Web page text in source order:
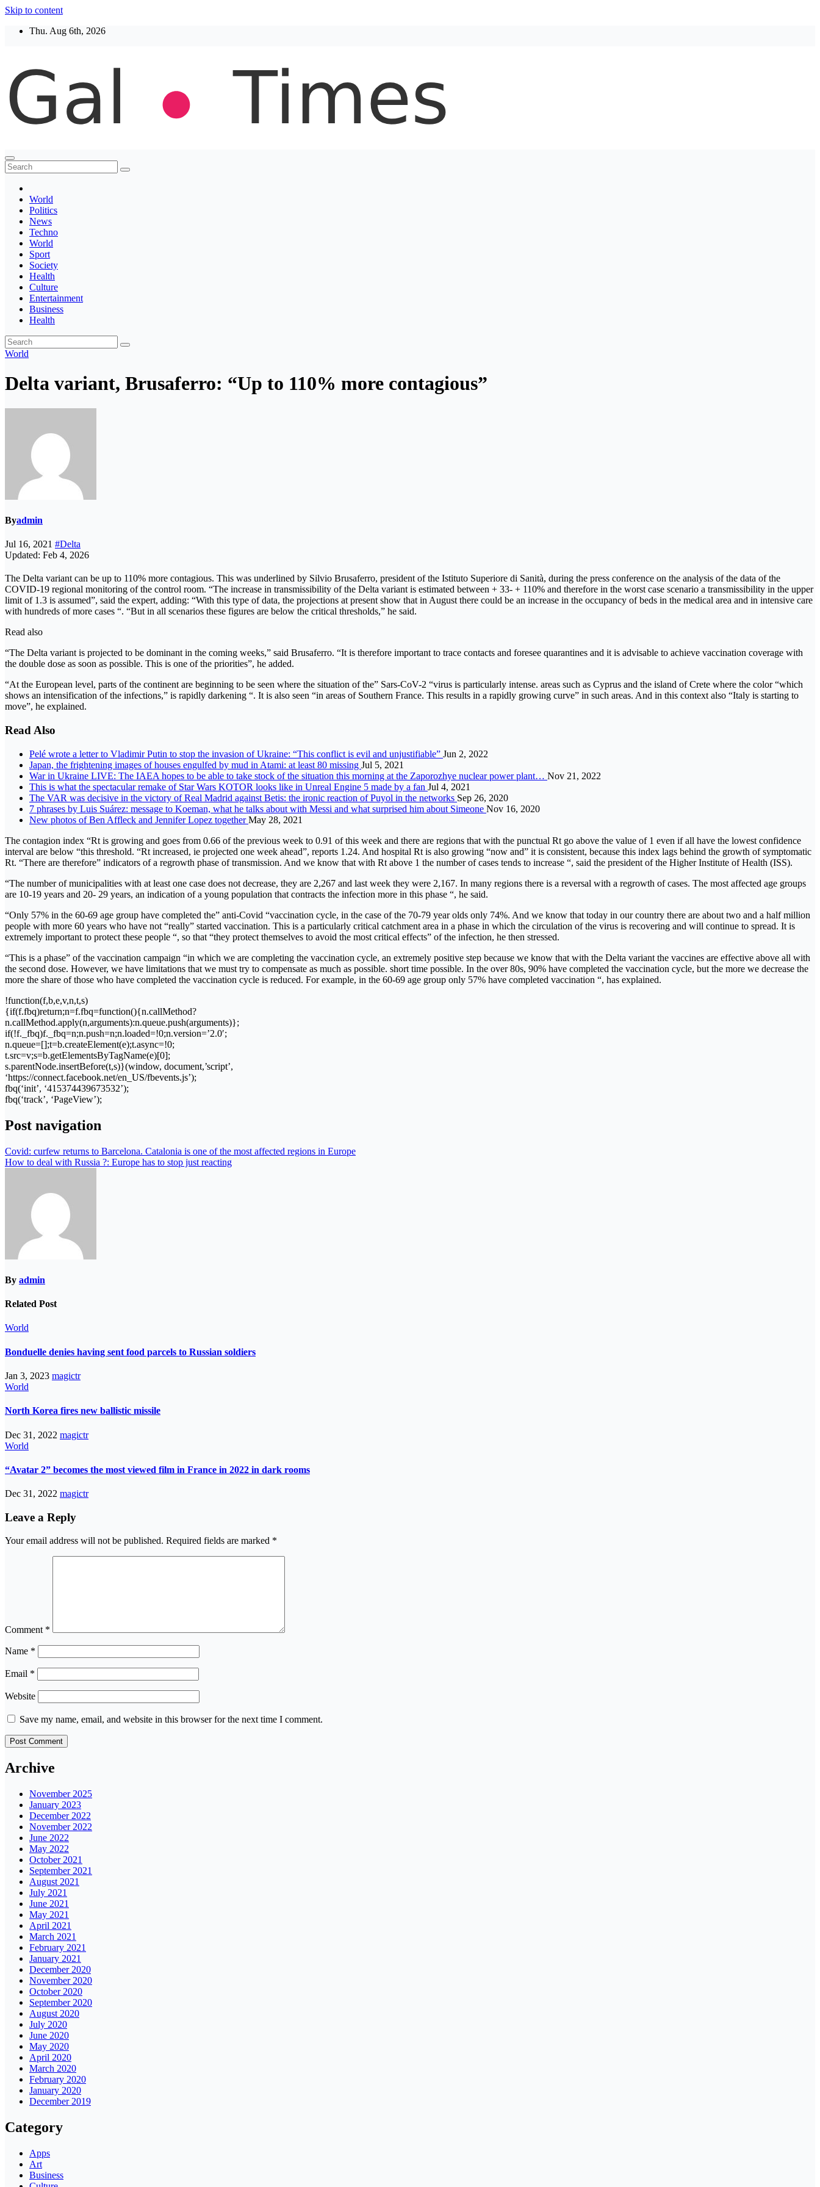
Skip to content
Thu. Aug 6th, 2026
Thegaltimes
News That Matter
World
Politics
News
Techno
World
Sport
Society
Health
Culture
Entertainment
Business
Health
World
Delta variant, Brusaferro: “Up to 110% more contagious”
Byadmin
Jul 16, 2021 #Delta
Updated: Feb 4, 2026
The Delta variant can be up to 110% more contagious. This was underlined by Silvio Brusaferro, president of the Istituto Superiore di Sanità, during the press conference on the analysis of the data of the
COVID-19 regional monitoring of the control room. “The increase in transmissibility of the Delta variant is estimated between + 33- + 110% and therefore in the worst case scenario a transmissibility in the upper
limit of 1.3 is assumed”, said the expert, adding: “With this type of data, the projections at present show that in August there could be an increase in the occupancy of beds in the medical area and in intensive care
with hundreds of more cases “. “But in all scenarios these figures are below the critical thresholds,” he said.
Read also
“The Delta variant is projected to be dominant in the coming weeks,” said Brusaferro. “It is therefore important to trace contacts and foresee quarantines and it is advisable to achieve vaccination coverage with
the double dose as soon as possible. This is one of the priorities”, he added.
“At the European level, parts of the continent are beginning to be seen where the situation of the” Sars-CoV-2 “virus is particularly intense. areas such as Cyprus and the island of Crete where the color “which
shows an intensification of the infections,” is rapidly darkening “. It is also seen “in areas of Southern France. This results in a rapidly growing curve” in such areas. And in this context also “Italy is starting to
move”, he explained.
Read Also
Pelé wrote a letter to Vladimir Putin to stop the invasion of Ukraine: “This conflict is evil and unjustifiable” Jun 2, 2022
Japan, the frightening images of houses engulfed by mud in Atami: at least 80 missing Jul 5, 2021
War in Ukraine LIVE: The IAEA hopes to be able to take stock of the situation this morning at the Zaporozhye nuclear power plant… Nov 21, 2022
This is what the spectacular remake of Star Wars KOTOR looks like in Unreal Engine 5 made by a fan Jul 4, 2021
The VAR was decisive in the victory of Real Madrid against Betis: the ironic reaction of Puyol in the networks Sep 26, 2020
7 phrases by Luis Suárez: message to Koeman, what he talks about with Messi and what surprised him about Simeone Nov 16, 2020
New photos of Ben Affleck and Jennifer Lopez togetherMay 28, 2021
The contagion index “Rt is growing and goes from 0.66 of the previous week to 0.91 of this week and there are regions that with the punctual Rt go above the value of 1 even if all have the lowest confidence
interval are below “this threshold. “Rt increased, ie projected one week ahead”, reports 1.24. And hospital Rt is also growing “now and” it is consistent, because this index lags behind the growth of symptomatic
Rt. “There are therefore” indicators of a regrowth phase of transmission. And we know that with Rt above 1 the number of cases tends to increase “, said the president of the Higher Institute of Health (ISS).
“The number of municipalities with at least one case does not decrease, they are 2,267 and last week they were 2,167. In many regions there is a reversal with a regrowth of cases. The most affected age groups
are 10-19 years and 20- 29 years, an indication of a young population that contracts the infection more in this phase “, he said.
“Only 57% in the 60-69 age group have completed the” anti-Covid “vaccination cycle, in the case of the 70-79 year olds only 74%. And we know that today in our country there are about two and a half million
people with more 60 years who have not “really” started vaccination. This is a particularly critical catchment area in a phase in which the circulation of the virus is recovering and will continue to spread. It is
extremely important to protect these people “, so that “they protect themselves to avoid the most critical effects” of the infection, he then stressed.
“This is a phase” of the vaccination campaign “in which we are completing the vaccination cycle, an extremely positive step because we know that with the Delta variant the vaccines are effective above all with
the second dose. However, we have limitations that we must try to compensate as much as possible. short time possible. In the over 80s, 90% have completed the vaccination cycle, but the more we decrease the
more the share of those who have completed the vaccination cycle is reduced. For example, in the 60-69 age group only 57% have completed vaccination “, has explained.
!function(f,b,e,v,n,t,s)
{if(f.fbq)return;n=f.fbq=function(){n.callMethod?
n.callMethod.apply(n,arguments):n.queue.push(arguments)};
if(!f._fbq)f._fbq=n;n.push=n;n.loaded=!0;n.version=’2.0′;
n.queue=[];t=b.createElement(e);t.async=!0;
t.src=v;s=b.getElementsByTagName(e)[0];
s.parentNode.insertBefore(t,s)}(window, document,’script’,
‘https://connect.facebook.net/en_US/fbevents.js’);
fbq(‘init’, ‘415374439673532’);
fbq(‘track’, ‘PageView’);
Post navigation
Covid: curfew returns to Barcelona. Catalonia is one of the most affected regions in Europe
How to deal with Russia ?: Europe has to stop just reacting
By admin
Related Post
World
Bonduelle denies having sent food parcels to Russian soldiers
Jan 3, 2023 magictr
World
North Korea fires new ballistic missile
Dec 31, 2022 magictr
World
“Avatar 2” becomes the most viewed film in France in 2022 in dark rooms
Dec 31, 2022 magictr
Leave a Reply
Your email address will not be published. Required fields are marked *
Comment *
Name *
Email *
Website
Save my name, email, and website in this browser for the next time I comment.
Archive
November 2025
January 2023
December 2022
November 2022
June 2022
May 2022
October 2021
September 2021
August 2021
July 2021
June 2021
May 2021
April 2021
March 2021
February 2021
January 2021
December 2020
November 2020
October 2020
September 2020
August 2020
July 2020
June 2020
May 2020
April 2020
March 2020
February 2020
January 2020
December 2019
Category
Apps
Art
Business